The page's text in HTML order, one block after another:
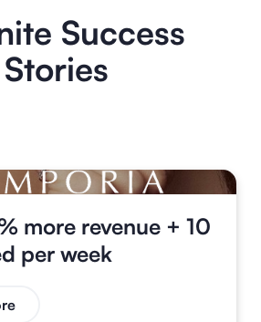
Success
Stories
more revenue + 10
per week